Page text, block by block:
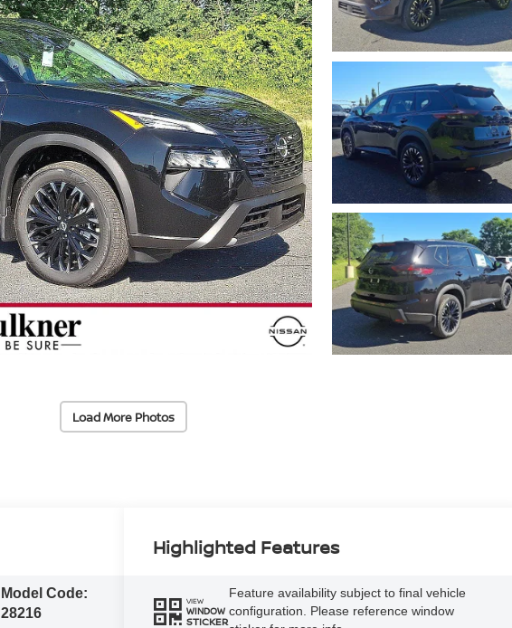
Load More Photos
Model Code:
28216
Highlighted Features
VIEW
WINDOW
STICKER
Feature availability subject to final vehicle
configuration. Please reference window